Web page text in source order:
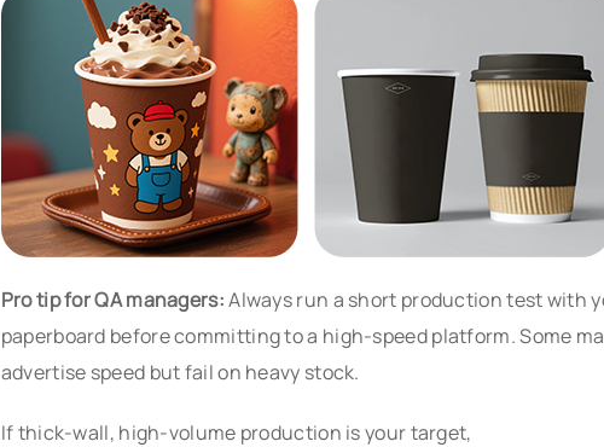
Pro tip for QA managers:Always run a short production test with
paperboard before committing to a high-speed platform. Some
advertise speed but fail on heavy stock.
If thick-wall, high-volume production is your target,